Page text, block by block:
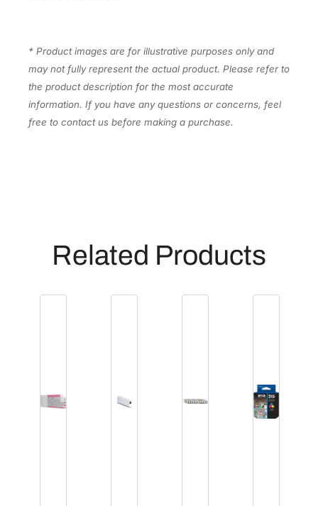
2
0
* Product images are for illustrative purposes only and
may not fully represent the actual product. Please refer to
the product description for the most accurate
information. If you have any questions or concerns, feel
free to contact us before making a purchase.
Related Products